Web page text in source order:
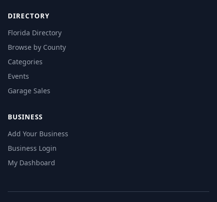
DIRECTORY
Florida Directory
Browse by County
Categories
Events
Garage Sales
BUSINESS
Add Your Business
Business Login
My Dashboard